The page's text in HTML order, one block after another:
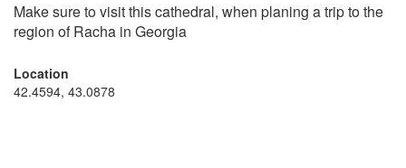
Make sure to visit this cathedral, when planing a trip to the
region of Racha in Georgia
Location
42.4594, 43.0878